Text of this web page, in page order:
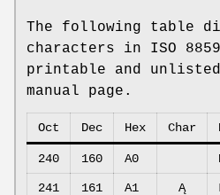
The following table
characters in ISO
printable and
manual page.
Oct Dec Hex Char
240 160 A0
241 161 A1 Ą